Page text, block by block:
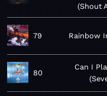
Shout
79 Rainbow
80
Can I